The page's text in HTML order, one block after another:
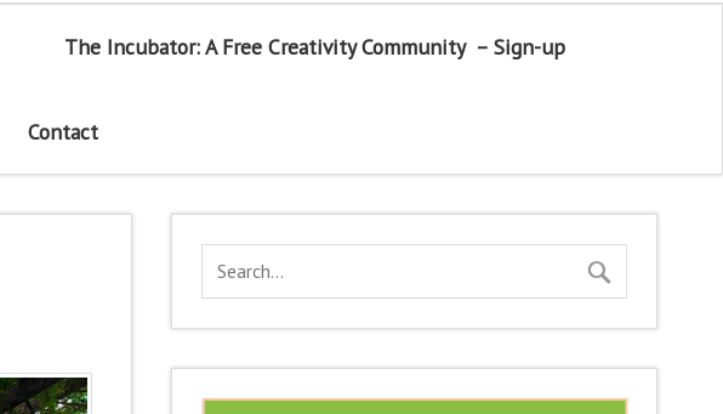
The Incubator: A Free Creativity Community – Sign-up
Contact